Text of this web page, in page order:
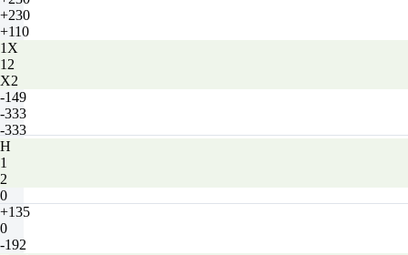
+230
+110
1X
12
X2
-149
-333
-333
H
1
2
0
+135
0
-192